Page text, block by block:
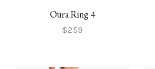
Oura Ring 4
$259